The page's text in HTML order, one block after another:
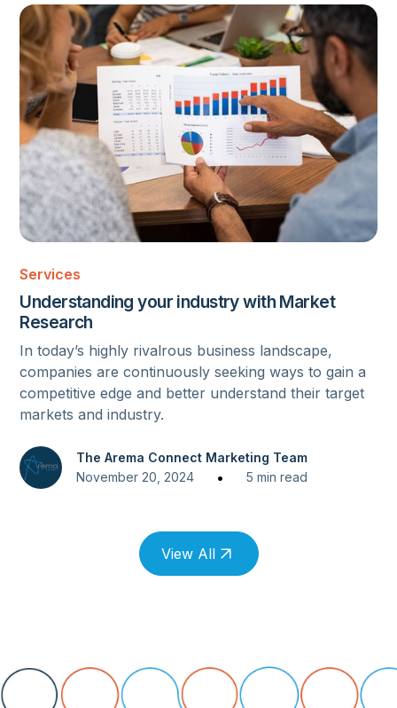
MARKET RESEARCH
Services
Understanding your industry with Market
Research
In today’s highly rivalrous business landscape,
companies are continuously seeking ways to gain a
competitive edge and better understand their target
markets and industry.
The Arema Connect Marketing Team
November 20, 2024
• 5 min read
View All